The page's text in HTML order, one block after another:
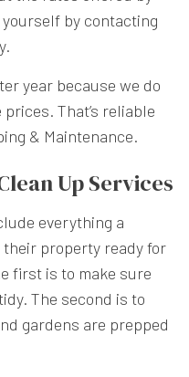
by contacting
year because we do
That’s reliable
& Maintenance.
Up Services
everything a
their property ready for
first is to make sure
The second is to
gardens are prepped